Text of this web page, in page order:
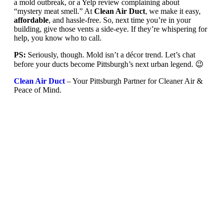
a mold outbreak, or a Yelp review complaining about
“mystery meat smell.” At Clean Air Duct, we make it easy,
affordable, and hassle-free. So, next time you’re in your
building, give those vents a side-eye. If they’re whispering for
help, you know who to call.
PS: Seriously, though. Mold isn’t a décor trend. Let’s chat
before your ducts become Pittsburgh’s next urban legend. 😉
Clean Air Duct – Your Pittsburgh Partner for Cleaner Air &
Peace of Mind.